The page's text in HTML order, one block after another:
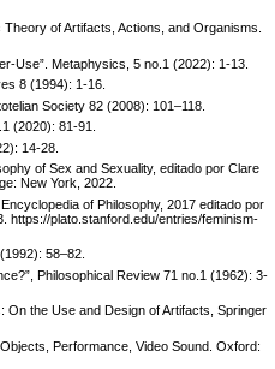
of Artifacts, Actions, and Organisms.
Use”. Metaphysics, 5 no.1 (2022): 1-13.
8 (1994): 1-16.
Society 82 (2008): 101–118.
(2020): 81-91.
14-28.
of Sex and Sexuality, editado por Clare
New York, 2022.
of Philosophy, 2017 editado por
https://plato.stanford.edu/entries/feminism-
58–82.
Philosophical Review 71 no.1 (1962): 3-
On the Use and Design of Artifacts, Springer
Objects, Performance, Video Sound. Oxford: